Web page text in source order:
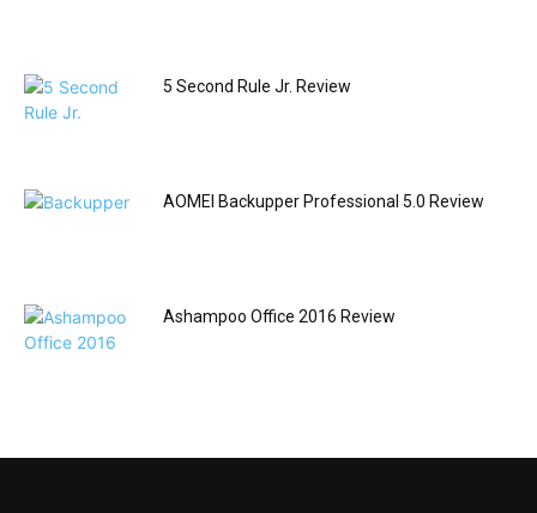
5 Second Rule Jr. Review
AOMEI Backupper Professional 5.0 Review
Ashampoo Office 2016 Review